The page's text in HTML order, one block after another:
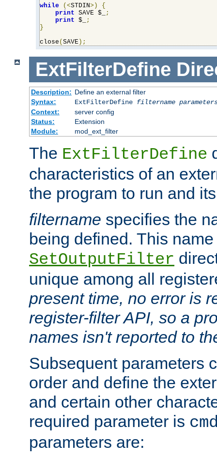
while (<STDIN>)
{
print SAVE $_
;
print $_
;
}
close ( SAVE );
ExtFilterDefine
Description: Define an external filter
Syntax:
ExtFilterDefine filtername
Context:
server config
Status:
Extension
Module:
mod_ext_filter
The ExtFilterDefine
characteristics of an
the program to run and
filtername specifies the
being defined. This
SetOutputFilter
unique among all
present time, no error is
register-filter API, so a
names isn't reported to
Subsequent parameters
order and define the
and certain other
required parameter is
parameters are: